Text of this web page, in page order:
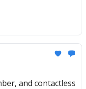
and contactless